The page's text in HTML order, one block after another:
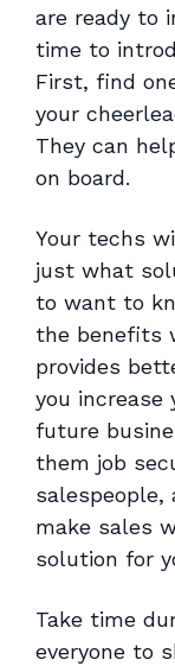
are ready to
time to
First, find
your
They can
on board.
Your techs
just what
to want to
the benefits
provides
you increase
future
them job
make sales
solution for
Take time
everyone to